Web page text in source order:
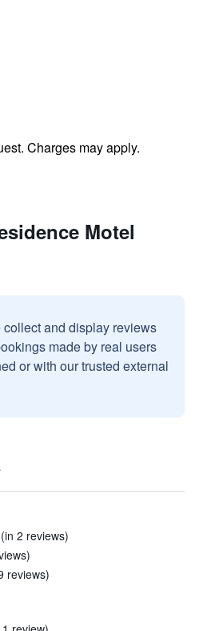
Charges may apply.
Motel
collect and display reviews
made by real users
or with our trusted external
2 reviews)
reviews)